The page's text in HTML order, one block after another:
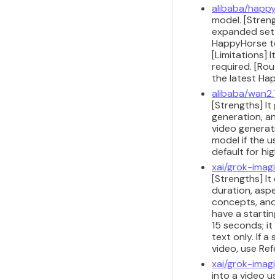
alibaba/
model.
expanded
HappyHorse
[Limitations]
required.
the latest
alibaba/
[Strengths]
generation,
video
model if the
default for
xai/grok-
[Strengths]
duration,
concepts,
have a
15 seconds;
text only. If a
video, use
xai/grok-
into a video